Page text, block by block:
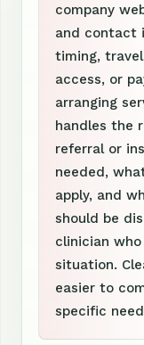
company
and contact
timing,
access, or
arranging
handles the
referral or
needed,
apply, and
should be
clinician
situation.
easier to
specific